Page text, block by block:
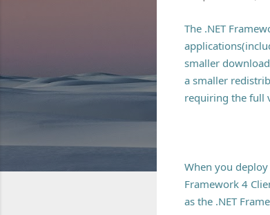
The .NET
smaller
a smaller
requiring the full
When you
Framework 4
as the .NET